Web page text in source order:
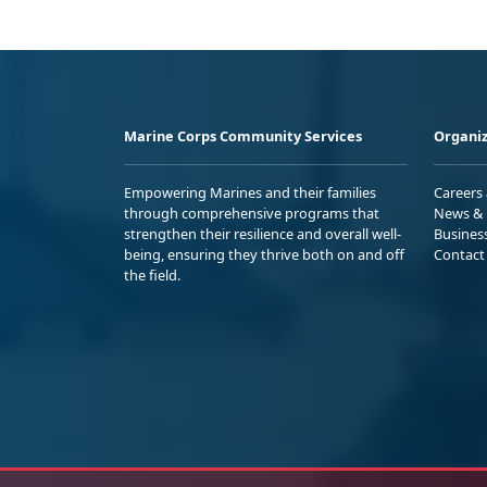
Marine Corps Community Services
Empowering Marines and their families
through comprehensive programs that
strengthen their resilience and overall well-
being, ensuring they thrive both on and off
the field.
Careers
News
Contact